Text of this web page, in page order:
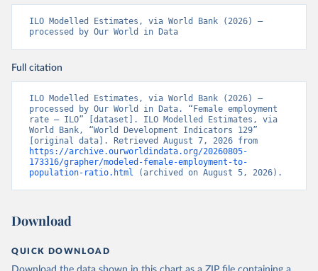
ILO Modelled Estimates, via World Bank (2026) –
processed by Our World in Data
Full citation
ILO Modelled Estimates, via World Bank (2026) –
processed by Our World in Data. “Female employment
rate – ILO” [dataset]. ILO Modelled Estimates, via
World Bank, “World Development Indicators 129”
https://archive.ourworldindata.org/20260805-
173316/grapher/modeled-female-employment-to-
population-ratio.html (archived on August 5, 2026).
Download
QUICK DOWNLOAD